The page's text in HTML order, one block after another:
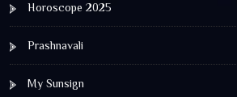
Horoscope 2025
Prashnavali
My Sunsign